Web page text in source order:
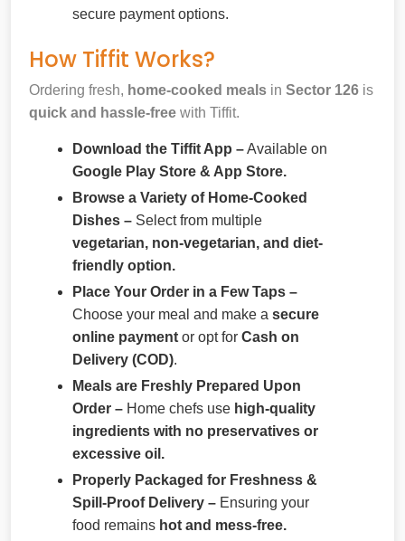
secure payment options.
How Tiffit Works?
Ordering fresh, home-cooked meals in Sector 126 is
quick and hassle-free with Tiffit.
Download the Tiffit App –Available on
Google Play Store & App Store.
Browse a Variety of Home-Cooked
Dishes – Select from multiple
vegetarian, non-vegetarian, and diet-
friendly option.
Place Your Order in a Few Taps –
Choose your meal and make a secure
online payment or opt for Cash on
Delivery (COD).
Meals are Freshly Prepared Upon
Order – Home chefs use high-quality
ingredients with no preservatives or
excessive oil.
Properly Packaged for Freshness &
Spill-Proof Delivery – Ensuring your
food remains hot and mess-free.